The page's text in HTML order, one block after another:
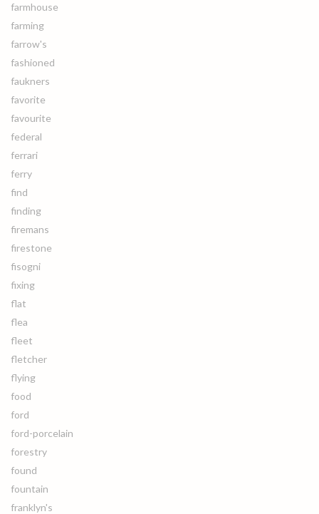
farmhouse
farming
farrow's
fashioned
faukners
favorite
favourite
federal
ferrari
ferry
find
finding
firemans
firestone
fisogni
fixing
flat
flea
fleet
fletcher
flying
food
ford
ford-porcelain
forestry
found
fountain
franklyn's